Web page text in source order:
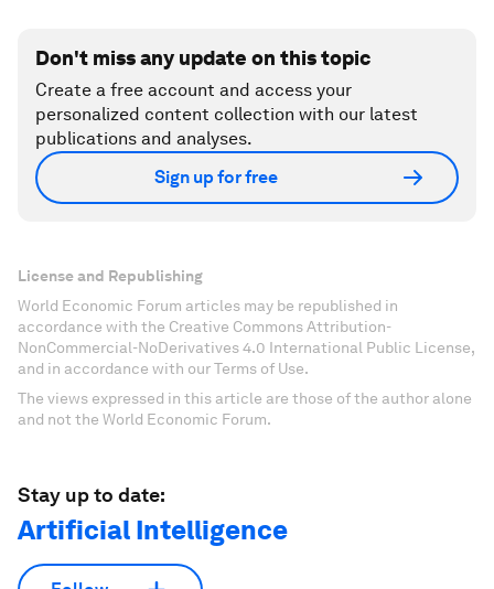
Don't miss any update on this topic
Create a free account and access your
personalized content collection with our latest
publications and analyses.
Sign up for free
License and Republishing
World Economic Forum articles may be republished in
accordance with the Creative Commons Attribution-
NonCommercial-NoDerivatives 4.0 International Public License,
and in accordance with our Terms of Use.
The views expressed in this article are those of the author alone
and not the World Economic Forum.
Stay up to date:
Artificial Intelligence